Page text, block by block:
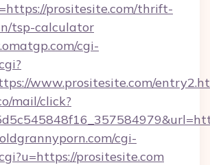
prositesite.com/thrift-
tsp-calculator
cgi-
www.prositesite.com/
mail/click?
cgi-
prositesite.com